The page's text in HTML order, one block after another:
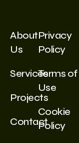
About
Us
Services
Projects
Contact
Privacy
Policy
Terms of
Use
Cookie
Policy